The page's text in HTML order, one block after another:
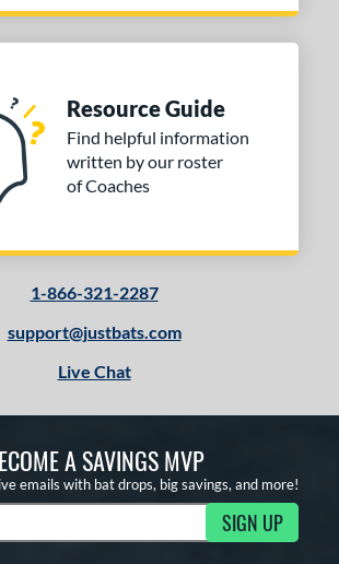
Resource Guide
Find helpful information
written by our roster
of Coaches
1-866-321-2287
support@justbats.com
Live Chat
A SAVINGS MVP
emails with bat drops, big savings, and more!
Updates SIGN UP